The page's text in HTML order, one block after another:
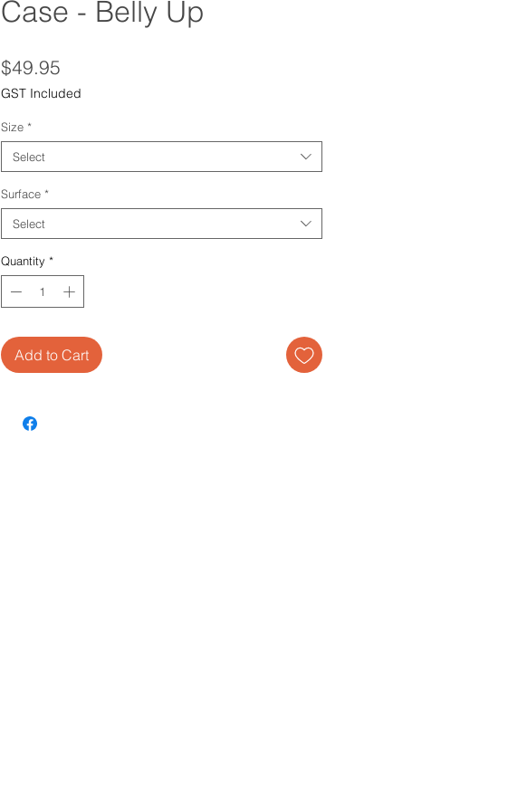
Case - Belly Up
$49.95Price
GST Included
Size *
Select
Surface *
Select
Quantity *
Add to Cart